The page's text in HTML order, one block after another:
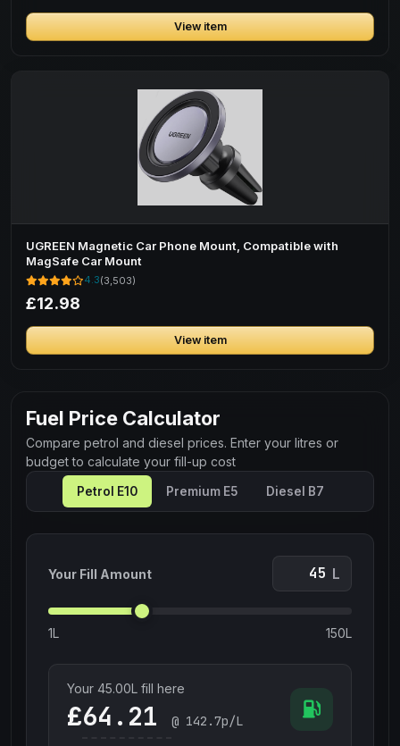
View item
UGREEN Magnetic Car Phone Mount, Compatible with
MagSafe Car Mount
4.3(3,503)
£12.98
View item
Fuel Price Calculator
Compare petrol and diesel prices. Enter your litres or
budget to calculate your fill-up cost
Petrol E10 Premium E5 Diesel B7
Your Fill Amount L
1L 150L
Your 45.00L fill here
£ @ 142.7p/L